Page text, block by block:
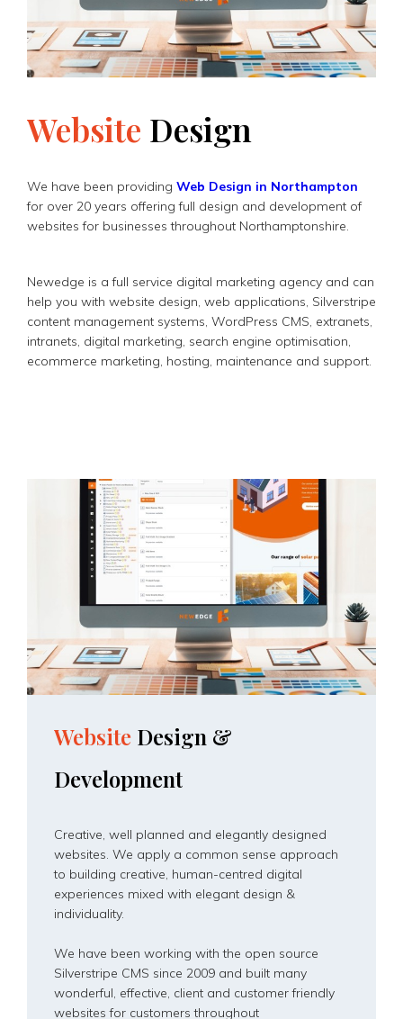
Website Design
We have been providing Web Design in Northampton
for over 20 years offering full design and development of
websites for businesses throughout Northamptonshire.
Newedge is a full service digital marketing agency and can
help you with website design, web applications, Silverstripe
content management systems, WordPress CMS, extranets,
intranets, digital marketing, search engine optimisation,
ecommerce marketing, hosting, maintenance and support.
Website Design &
Development
Creative, well planned and elegantly designed
websites. We apply a common sense approach
to building creative, human-centred digital
experiences mixed with elegant design &
individuality.
We have been working with the open source
Silverstripe CMS since 2009 and built many
wonderful, effective, client and customer friendly
websites for customers throughout